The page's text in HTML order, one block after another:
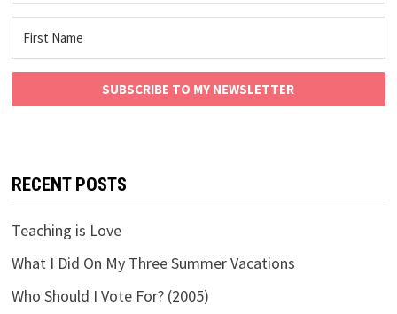
SUBSCRIBE TO MY NEWSLETTER
RECENT POSTS
Teaching is Love
What I Did On My Three Summer Vacations
Who Should I Vote For? (2005)